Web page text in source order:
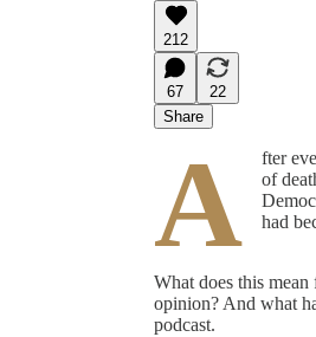
212
67
22
Share
A
fter
of
had
What does this
opinion? And what
podcast.